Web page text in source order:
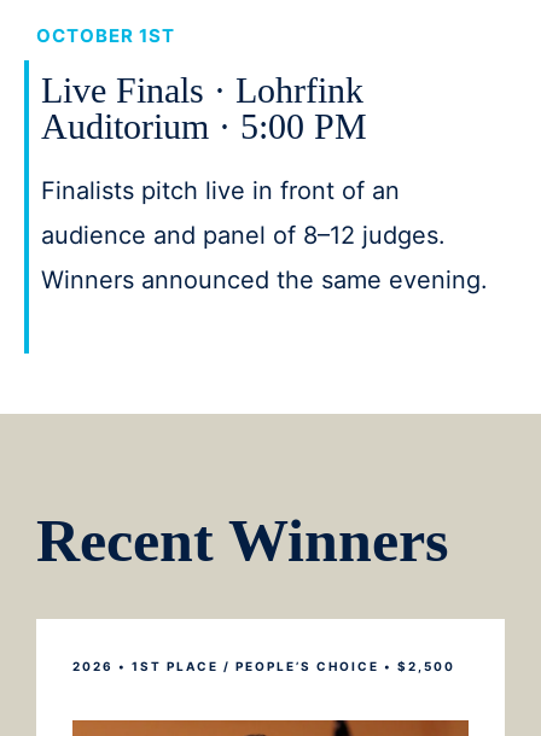
OCTOBER 1ST
Live Finals · Lohrfink
Auditorium · 5:00 PM
Finalists pitch live in front of an
audience and panel of 8–12 judges.
Winners announced the same evening.
Recent Winners
2026 • 1ST PLACE / PEOPLE’S CHOICE • $2,500